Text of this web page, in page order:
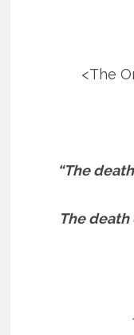
<The
“The
The